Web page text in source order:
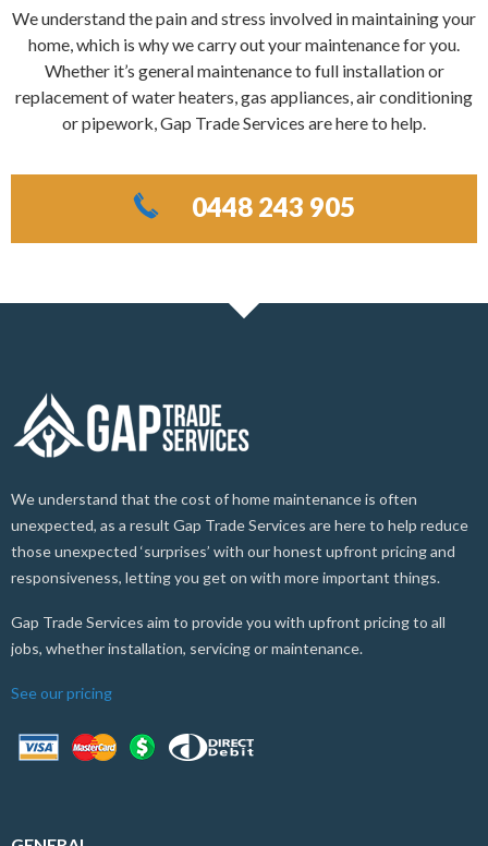
We understand the pain and stress involved in maintaining your
home, which is why we carry out your maintenance for you.
Whether it’s general maintenance to full installation or
replacement of water heaters, gas appliances, air conditioning
or pipework, Gap Trade Services are here to help.
0448 243 905
We understand that the cost of home maintenance is often
unexpected, as a result Gap Trade Services are here to help reduce
those unexpected ‘surprises’ with our honest upfront pricing and
responsiveness, letting you get on with more important things.
Gap Trade Services aim to provide you with upfront pricing to all
jobs, whether installation, servicing or maintenance.
See our pricing